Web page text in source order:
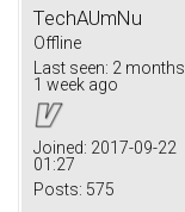
TechAUmNu
Offline
Last seen: 2 months
1 week ago
Joined: 2017-09-22
01:27
Posts: 575